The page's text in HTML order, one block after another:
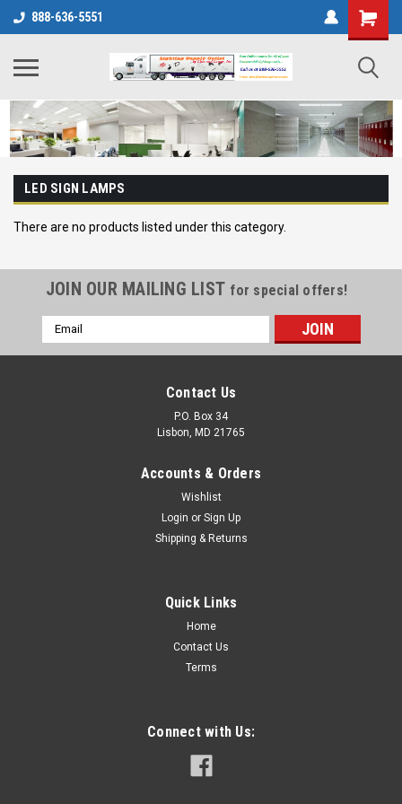
888-636-5551
LED SIGN LAMPS
There are no products listed under this category.
JOIN OUR MAILING LIST for special offers!
Email
Address
Contact Us
P.O. Box 34
Lisbon, MD 21765
Accounts & Orders
Wishlist
Login or Sign Up
Shipping & Returns
Quick Links
Home
Contact Us
Terms
Connect with Us: